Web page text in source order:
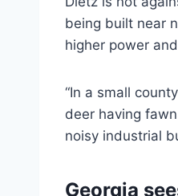
being built near
higher power
“In a small
deer having
noisy industrial
Georgia